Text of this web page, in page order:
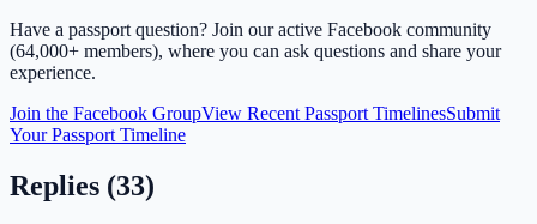
Have a passport question? Join our active Facebook community
(64,000+ members), where you can ask questions and share your
experience.
Join the Facebook GroupView Recent Passport TimelinesSubmit
Your Passport Timeline
Replies (33)